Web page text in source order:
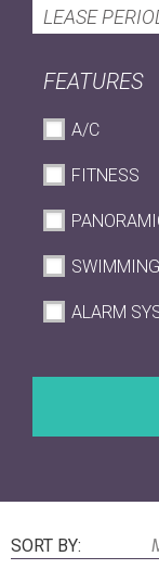
LEASE
FEATURES
A/C
FITNESS
ALARM
SORT BY: